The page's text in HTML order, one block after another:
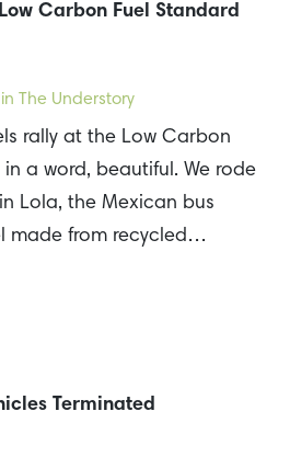
Carbon Fuel Standard
in The Understory
rally at the Low Carbon
in a word, beautiful. We rode
Lola, the Mexican bus
made from recycled…
Terminated